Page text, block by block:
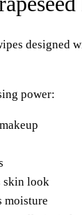
designed
power:
skin look
moisture